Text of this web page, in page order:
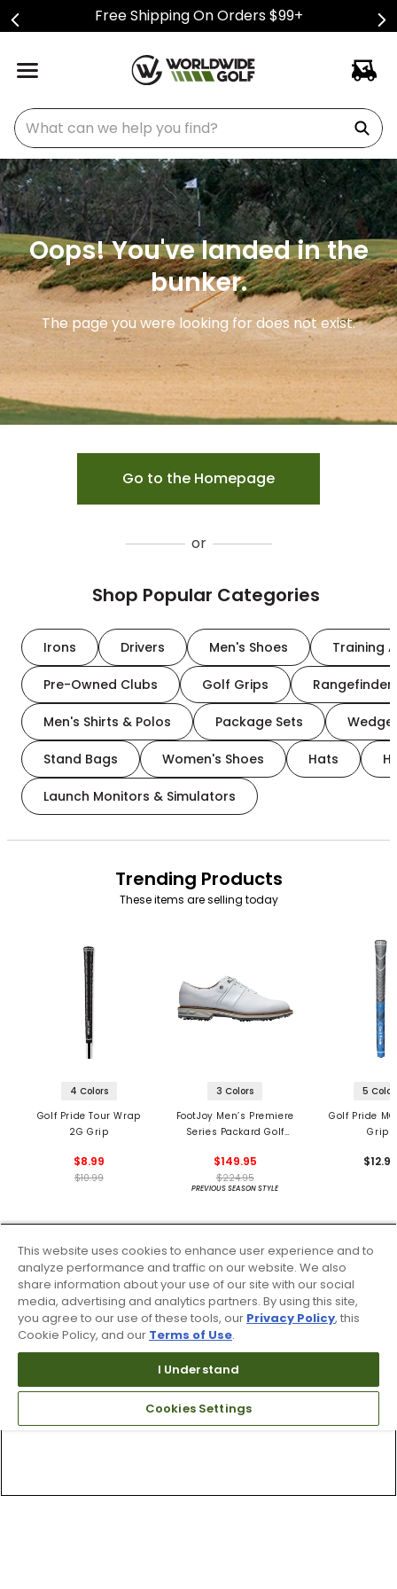
Free Shipping On Orders $99+
What can we help you find?
Oops! You've landed in the
bunker.
The page you were looking for does not exist.
Go to the Homepage
or
Shop Popular Categories
Irons Drivers Men's Shoes Training
Pre-Owned Clubs Golf Grips
Men's Shirts & Polos Package Sets
Stand Bags Women's Shoes Hats
Launch Monitors & Simulators
Trending Products
These items are selling today
4 Colors
Golf Pride Tour Wrap
2G Grip
$8.99
$10.99
3 Colors
FootJoy Men’s Premiere
Series Packard Golf
$149.95
$224.95
PREVIOUS SEASON STYLE
5
Golf Pride
Grips
This website uses cookies to enhance user experience and to
analyze performance and traffic on our website. We also
share information about your use of our site with our social
media, advertising and analytics partners. By using this site,
you agree to our use of these tools, our Privacy Policy, this
Cookie Policy, and our Terms of Use.
I Understand
Cookies Settings